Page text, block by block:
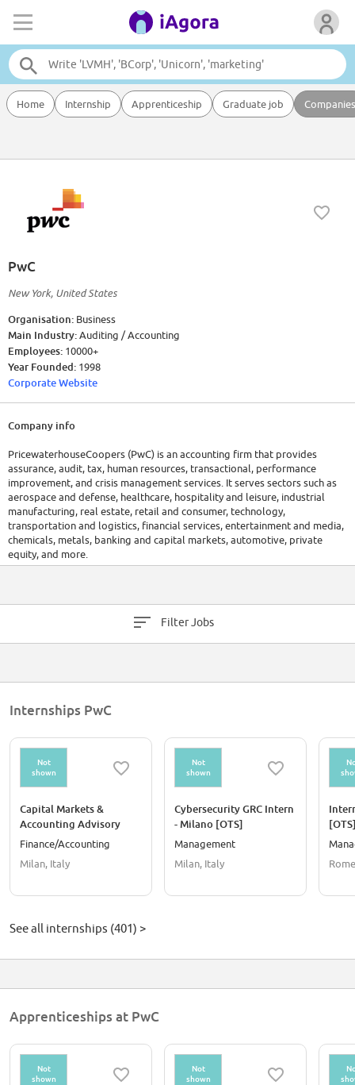
Home Internship Apprenticeship Graduate job Companies
PwC
New York, United States
Organisation: Business
Main Industry:Auditing / Accounting
Employees: 10000+
Year Founded: 1998
Corporate Website
Company info
PricewaterhouseCoopers (PwC) is an accounting firm that provides
assurance, audit, tax, human resources, transactional, performance
improvement, and crisis management services. It serves sectors such as
aerospace and defense, healthcare, hospitality and leisure, industrial
manufacturing, real estate, retail and consumer, technology,
transportation and logistics, financial services, entertainment and media,
chemicals, metals, banking and capital markets, automotive, private
equity, and more.
Filter Jobs
Internships PwC
Not
shown
Capital Markets &
Accounting Advisory
Intern - Milano [OTS]
Finance/Accounting
Milan, Italy
Not
shown
Cybersecurity GRC Intern
- Milano [OTS]
Management
Milan, Italy
See all internships (401) >
Apprenticeships at PwC
Not
shown
Not
shown